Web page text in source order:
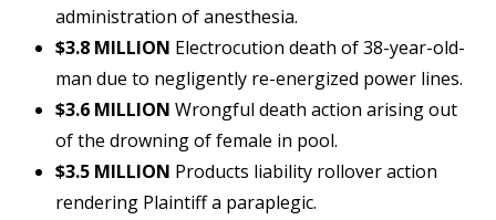
administration of anesthesia.
$3.8 MILLION Electrocution death of 38-year-old-
man due to negligently re-energized power lines.
$3.6 MILLION Wrongful death action arising out
of the drowning of female in pool.
$3.5 MILLION Products liability rollover action
rendering Plaintiff a paraplegic.